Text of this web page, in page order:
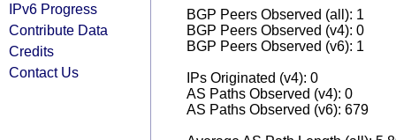
IPv6 Progress
Contribute Data
Credits
Contact Us
BGP Peers Observed (all): 1
BGP Peers Observed (v4): 0
BGP Peers Observed (v6): 1
IPs Originated (v4): 0
AS Paths Observed (v4): 0
AS Paths Observed (v6): 679